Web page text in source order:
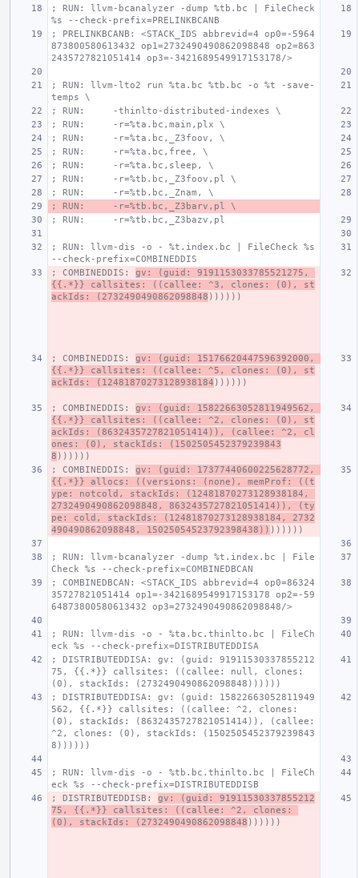
; RUN: llvm-bcanalyzer -dump %tb.bc | FileCheck
%s --check-prefix=PRELINKBCANB
; PRELINKBCANB: <STACK_IDS abbrevid=4 op0=-5964
873800580613432 op1=2732490490862098848 op2=863
2435727821051414 op3=-3421689549917153178/>
; RUN: llvm-lto2 run %ta.bc %tb.bc -o %t -save-
temps \
; RUN:     -thinlto-distributed-indexes \
; RUN:     -r=%ta.bc,main,plx \
; RUN:     -r=%ta.bc,_Z3foov, \
; RUN:     -r=%ta.bc,free, \
; RUN:     -r=%ta.bc,sleep, \
; RUN:     -r=%tb.bc,_Z3foov,pl \
; RUN:     -r=%tb.bc,_Znam, \
; RUN:     -r=%tb.bc,_Z3barv,pl \
; RUN:     -r=%tb.bc,_Z3bazv,pl
; RUN: llvm-dis -o - %t.index.bc | FileCheck %s
--check-prefix=COMBINEDDIS
; COMBINEDDIS: gv: (guid: 9191153033785521275,
{{.*}} callsites: ((callee: ^3, clones: (0), st
ackIds: (2732490490862098848 ))))))
; COMBINEDDIS: gv: (guid: 15176620447596392000,
{{.*}} callsites: ((callee: ^5, clones: (0), st
ackIds: (12481870273128938184 ))))))
; COMBINEDDIS: gv: (guid: 15822663052811949562,
{{.*}} callsites: ((callee: ^2, clones: (0), st
ackIds: (8632435727821051414)), (callee: ^2, cl
ones: (0), stackIds: (1502505452379239843
8 ))))))
; COMBINEDDIS: gv: (guid: 17377440600225628772,
{{.*}} allocs: ((versions: (none), memProf: ((t
ype: notcold, stackIds: (12481870273128938184,
2732490490862098848, 8632435727821051414)), (ty
pe: cold, stackIds: (12481870273128938184, 2732
490490862098848, 15025054523792398438)) ))))))
; RUN: llvm-bcanalyzer -dump %t.index.bc | File
Check %s --check-prefix=COMBINEDBCAN
; COMBINEDBCAN: <STACK_IDS abbrevid=4 op0=86324
35727821051414 op1=-3421689549917153178 op2=-59
64873800580613432 op3=2732490490862098848/>
; RUN: llvm-dis -o - %ta.bc.thinlto.bc | FileCh
eck %s --check-prefix=DISTRIBUTEDDISA
; DISTRIBUTEDDISA: gv: (guid: 91911530337855212
75, {{.*}} callsites: ((callee: null, clones:
(0), stackIds: (2732490490862098848))))))
; DISTRIBUTEDDISA: gv: (guid: 15822663052811949
562, {{.*}} callsites: ((callee: ^2, clones:
(0), stackIds: (8632435727821051414)), (callee:
^2, clones: (0), stackIds: (1502505452379239843
8))))))
; RUN: llvm-dis -o - %tb.bc.thinlto.bc | FileCh
eck %s --check-prefix=DISTRIBUTEDDISB
; DISTRIBUTEDDISB: gv: (guid: 91911530337855212
75, {{.*}} callsites: ((callee: ^2, clones:
(0), stackIds: (2732490490862098848 ))))))